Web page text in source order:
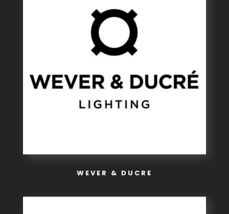
WEVER & DUCRE